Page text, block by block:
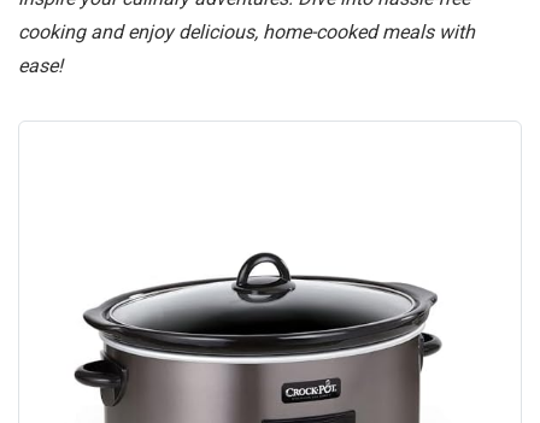
cooking and enjoy delicious, home-cooked meals with
ease!